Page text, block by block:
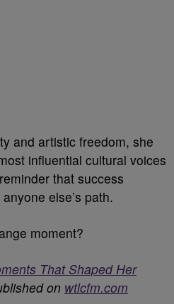
and artistic freedom, she
influential cultural voices
that success
else’s path.
moment?
That Shaped Her
on wtlcfm.com